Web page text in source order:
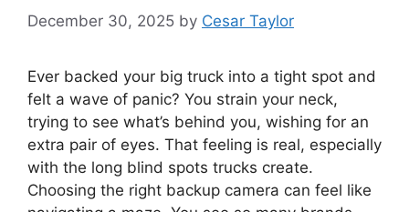
December 30, 2025 by Cesar Taylor
Ever backed your big truck into a tight spot and
felt a wave of panic? You strain your neck,
trying to see what’s behind you, wishing for an
extra pair of eyes. That feeling is real, especially
with the long blind spots trucks create.
Choosing the right backup camera can feel like